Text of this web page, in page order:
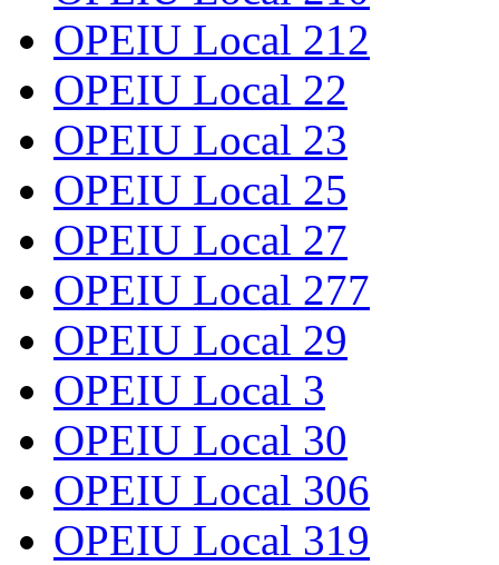
OPEIU Local 212
OPEIU Local 22
OPEIU Local 23
OPEIU Local 25
OPEIU Local 27
OPEIU Local 277
OPEIU Local 29
OPEIU Local 3
OPEIU Local 30
OPEIU Local 306
OPEIU Local 319